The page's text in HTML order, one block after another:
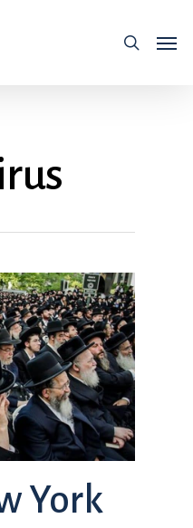
York